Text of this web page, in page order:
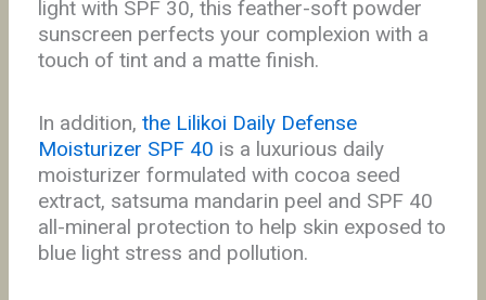
light with SPF 30, this feather-soft powder
sunscreen perfects your complexion with a
touch of tint and a matte finish.
In addition, the Lilikoi Daily Defense
Moisturizer SPF 40 is a luxurious daily
moisturizer formulated with cocoa seed
extract, satsuma mandarin peel and SPF 40
all-mineral protection to help skin exposed to
blue light stress and pollution.